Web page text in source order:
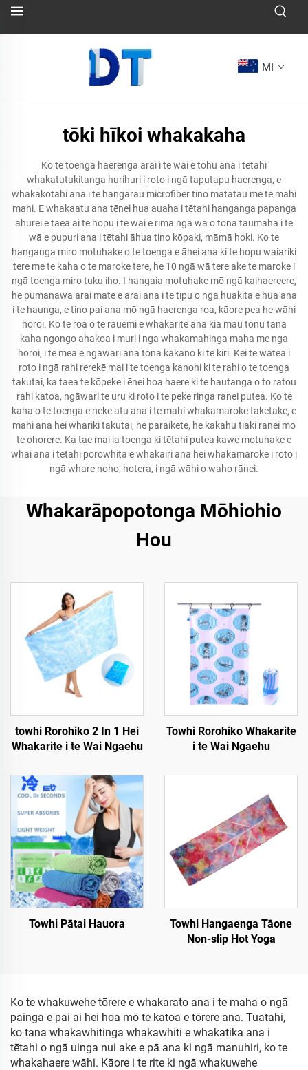
MI
tōki hīkoi whakakaha
Ko te toenga haerenga ārai i te wai e tohu ana i tētahi
whakatutukitanga hurihuri i roto i ngā taputapu haerenga, e
whakakotahi ana i te hangarau microfiber tino matatau me te mahi
mahi. E whakaatu ana tēnei hua auaha i tētahi hanganga papanga
ahurei e taea ai te hopu i te wai e rima ngā wā o tōna taumaha i te
wā e pupuri ana i tētahi āhua tino kōpaki, māmā hoki. Ko te
hanganga miro motuhake o te toenga e āhei ana ki te hopu waiariki
tere me te kaha o te maroke tere, he 10 ngā wā tere ake te maroke i
ngā toenga miro tuku iho. I hangaia motuhake mō ngā kaihaereere,
he pūmanawa ārai mate e ārai ana i te tipu o ngā huakita e hua ana
i te haunga, e tino pai ana mō ngā haerenga roa, kāore pea he wāhi
horoi. Ko te roa o te rauemi e whakarite ana kia mau tonu tana
kaha ngongo ahakoa i muri i nga whakamahinga maha me nga
horoi, i te mea e ngawari ana tona kakano ki te kiri. Kei te wātea i
roto i ngā rahi rerekē mai i te toenga kanohi ki te rahi o te toenga
takutai, ka taea te kōpeke i ēnei hoa haere ki te hautanga o to ratou
rahi katoa, ngāwari te uru ki roto i te peke ringa ranei putea. Ko te
kaha o te toenga e neke atu ana i te mahi whakamaroke taketake, e
mahi ana hei whariki takutai, he paraikete, he kakahu tiaki ranei mo
te ohorere. Ka tae mai ia toenga ki tētahi putea kawe motuhake e
whai ana i tētahi porowhita e whakairi ana hei whakamaroke i roto i
ngā whare noho, hotera, i ngā wāhi o waho rānei.
Whakarāpopotonga Mōhiohio
Hou
towhi Rorohiko 2 In 1 Hei
Whakarite i te Wai Ngaehu
Towhi Rorohiko Whakarite
i te Wai Ngaehu
Towhi Pātai Hauora
Towhi Hangaenga Tāone
Non-slip Hot Yoga
Ko te whakuwehe tōrere e whakarato ana i te maha o ngā
painga e pai ai hei hoa mō te katoa e tōrere ana. Tuatahi,
ko tana whakawhitinga whakawhiti e whakatika ana i
tētahi o ngā uinga nui ake e pā ana ki ngā manuhiri, ko te
whakahaere wāhi. Kāore i te rite ki ngā whakuwehe